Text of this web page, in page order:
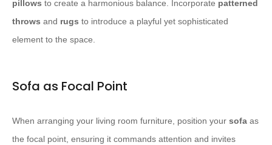
pillows to create a harmonious balance. Incorporate patterned
throws and rugs to introduce a playful yet sophisticated
element to the space.
Sofa as Focal Point
When arranging your living room furniture, position your sofa as
the focal point, ensuring it commands attention and invites